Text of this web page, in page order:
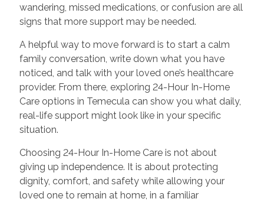
wandering, missed medications, or confusion are all
signs that more support may be needed.
A helpful way to move forward is to start a calm
family conversation, write down what you have
noticed, and talk with your loved one’s healthcare
provider. From there, exploring 24-Hour In-Home
Care options in Temecula can show you what daily,
real-life support might look like in your specific
situation.
Choosing 24-Hour In-Home Care is not about
giving up independence. It is about protecting
dignity, comfort, and safety while allowing your
loved one to remain at home, in a familiar